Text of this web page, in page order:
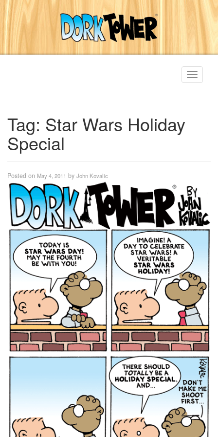
Toggle
Tag: Star Wars Holiday
Special
Posted on May 4, 2011 by John Kovalic